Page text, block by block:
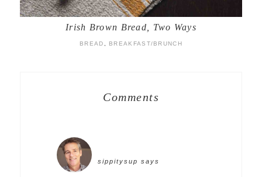
Irish Brown Bread, Two Ways
BREAD , BREAKFAST/BRUNCH
Comments
sippitysup says